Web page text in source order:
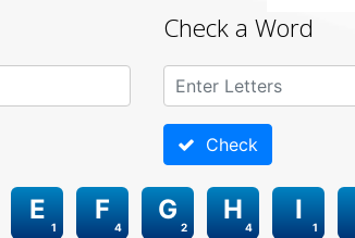
Check a Word
Check
1
E
4
F
2
G
4
H
1
I